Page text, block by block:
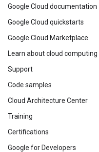
Google Cloud documentation
Google Cloud quickstarts
Google Cloud Marketplace
Learn about cloud computing
Support
Code samples
Cloud Architecture Center
Training
Certifications
Google for Developers